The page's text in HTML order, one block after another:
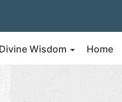
Wisdom Home